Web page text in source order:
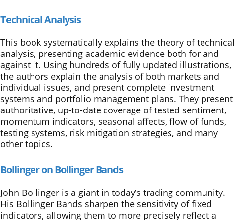
Technical Analysis
This book systematically explains the theory of technical
analysis, presenting academic evidence both for and
against it. Using hundreds of fully updated illustrations,
the authors explain the analysis of both markets and
individual issues, and present complete investment
systems and portfolio management plans. They present
authoritative, up-to-date coverage of tested sentiment,
momentum indicators, seasonal affects, flow of funds,
testing systems, risk mitigation strategies, and many
other topics.
Bollinger on Bollinger Bands
John Bollinger is a giant in today’s trading community.
His Bollinger Bands sharpen the sensitivity of fixed
indicators, allowing them to more precisely reflect a